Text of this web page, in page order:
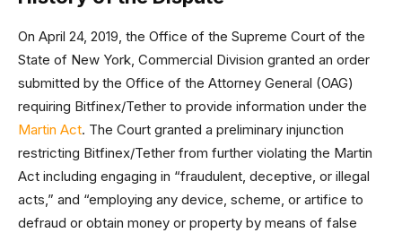
On April 24, 2019, the Office of the Supreme Court of the
State of New York, Commercial Division granted an order
submitted by the Office of the Attorney General (OAG)
requiring Bitfinex/Tether to provide information under the
Martin Act. The Court granted a preliminary injunction
restricting Bitfinex/Tether from further violating the Martin
Act including engaging in “fraudulent, deceptive, or illegal
acts,” and “employing any device, scheme, or artifice to
defraud or obtain money or property by means of false